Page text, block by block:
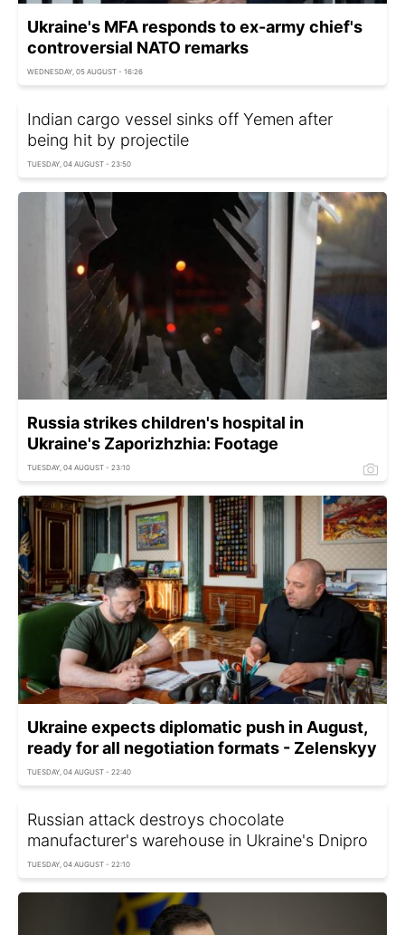
Ukraine's MFA responds to ex-army chief's
controversial NATO remarks
WEDNESDAY, 05 AUGUST - 16:26
Indian cargo vessel sinks off Yemen after
being hit by projectile
TUESDAY, 04 AUGUST - 23:50
Russia strikes children's hospital in
Ukraine's Zaporizhzhia: Footage
TUESDAY, 04 AUGUST - 23:10
Ukraine expects diplomatic push in August,
ready for all negotiation formats - Zelenskyy
TUESDAY, 04 AUGUST - 22:40
Russian attack destroys chocolate
manufacturer's warehouse in Ukraine's Dnipro
TUESDAY, 04 AUGUST - 22:10